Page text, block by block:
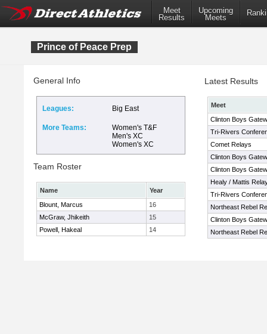
Meet
Results
Upcoming
Meets
Prince of Peace Prep
General Info
Leagues: Big East
More Teams:
Women's T&F
Men's XC
Women's XC
Team Roster
Name
Year
Blount, Marcus
16
McGraw, Jhikeith
15
Powell, Hakeal
14
Latest Results
Meet
Clinton Boys
Tri-Rivers
Comet Relays
Clinton Boys
Clinton Boys
Healy / Mattis
Tri-Rivers
Northeast Rebel
Clinton Boys
Northeast Rebel